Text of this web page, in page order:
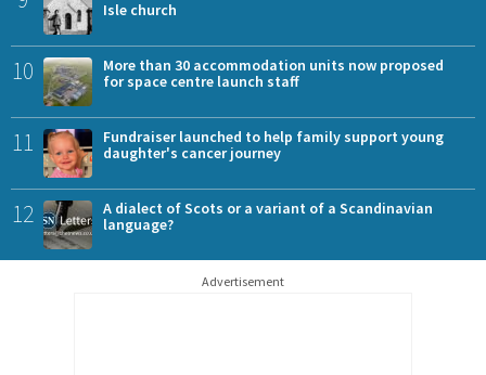
Isle church
10
More than 30 accommodation units now proposed
for space centre launch staff
11
Fundraiser launched to help family support young
daughter's cancer journey
12
A dialect of Scots or a variant of a Scandinavian
language?
Advertisement